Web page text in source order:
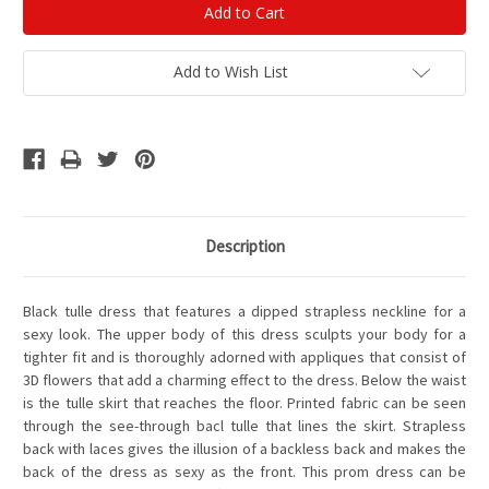
Add to Wish List
Description
Black tulle dress that features a dipped strapless neckline for a
sexy look. The upper body of this dress sculpts your body for a
tighter fit and is thoroughly adorned with appliques that consist of
3D flowers that add a charming effect to the dress. Below the waist
is the tulle skirt that reaches the floor. Printed fabric can be seen
through the see-through bacl tulle that lines the skirt. Strapless
back with laces gives the illusion of a backless back and makes the
back of the dress as sexy as the front. This prom dress can be